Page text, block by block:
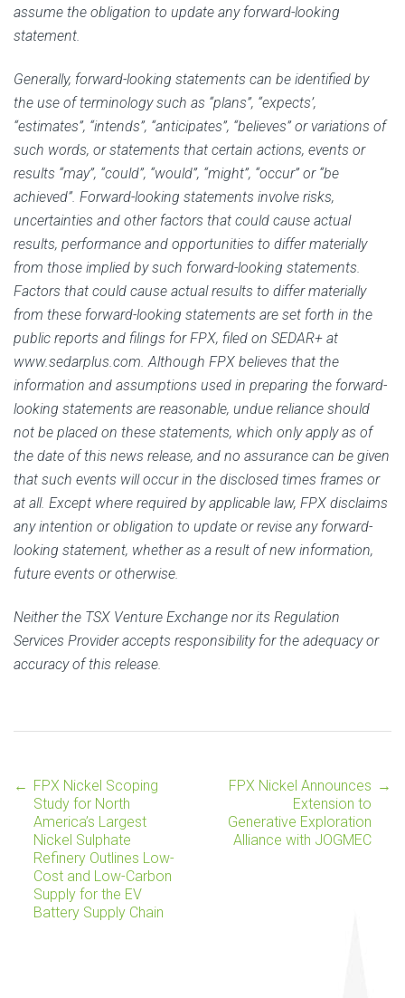
assume the obligation to update any forward-looking
statement.
Generally, forward-looking statements can be identified by
the use of terminology such as “plans”, “expects’,
“estimates”, “intends”, “anticipates”, “believes” or variations of
such words, or statements that certain actions, events or
results “may”, “could”, “would”, “might”, “occur” or “be
achieved”. Forward-looking statements involve risks,
uncertainties and other factors that could cause actual
results, performance and opportunities to differ materially
from those implied by such forward-looking statements.
Factors that could cause actual results to differ materially
from these forward-looking statements are set forth in the
public reports and filings for FPX, filed on SEDAR+ at
www.sedarplus.com. Although FPX believes that the
information and assumptions used in preparing the forward-
looking statements are reasonable, undue reliance should
not be placed on these statements, which only apply as of
the date of this news release, and no assurance can be given
that such events will occur in the disclosed times frames or
at all. Except where required by applicable law, FPX disclaims
any intention or obligation to update or revise any forward-
looking statement, whether as a result of new information,
future events or otherwise.
Neither the TSX Venture Exchange nor its Regulation
Services Provider accepts responsibility for the adequacy or
accuracy of this release.
Post
navigation
← FPX Nickel Scoping
Study for North
America’s Largest
Nickel Sulphate
Refinery Outlines Low-
Cost and Low-Carbon
Supply for the EV
Battery Supply Chain
FPX Nickel Announces
Extension to
Generative Exploration
Alliance with JOGMEC
→